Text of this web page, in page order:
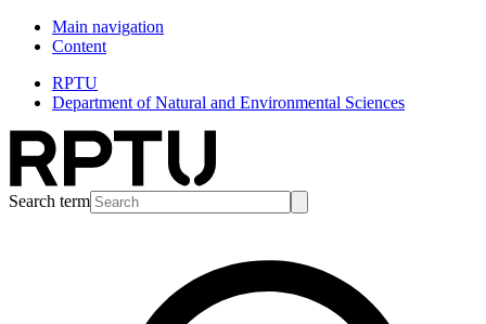
Main navigation
Content
RPTU
Department of Natural and Environmental Sciences
Search term